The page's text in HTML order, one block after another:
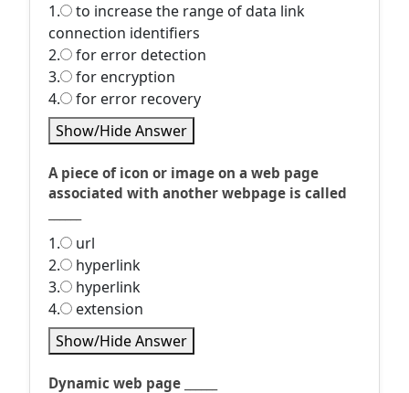
1.
to increase the range of data link
connection identifiers
2.
for error detection
3.
for encryption
4.
for error recovery
Show/Hide Answer
A piece of icon or image on a web page
associated with another webpage is called
1.
url
2.
hyperlink
3.
hyperlink
4.
extension
Show/Hide Answer
Dynamic web page ______